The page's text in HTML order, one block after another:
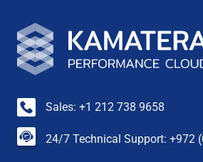
Sales: +1 212 738 9658
24/7 Technical Support: +972